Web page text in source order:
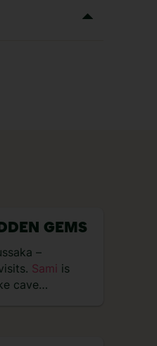
GEMS
–
Sami is
cave…